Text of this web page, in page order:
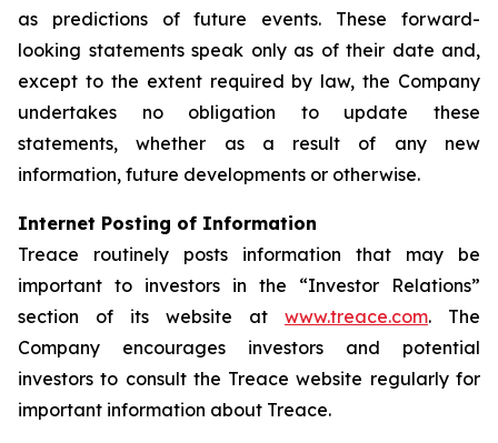
as predictions of future events. These forward-
looking statements speak only as of their date and,
except to the extent required by law, the Company
undertakes no obligation to update these
statements, whether as a result of any new
information, future developments or otherwise.
Internet Posting of Information
Treace routinely posts information that may be
important to investors in the “Investor Relations”
section of its website at www.treace.com. The
Company encourages investors and potential
investors to consult the Treace website regularly for
important information about Treace.